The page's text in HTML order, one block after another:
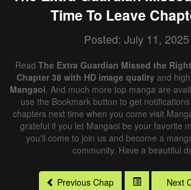
Time To Leave
Posted: July 11, 2025
Read The Extra Guardian Missed the
Chapter 38 with HD image qualityand
Mangaoi. And much more top manga are
use the Bookmark button to get
chapters next time when you come visit
grateful if you let Mangaoi be your favorite
you'll come to join us and become a
community. Have a beautiful
Previous Chap Next